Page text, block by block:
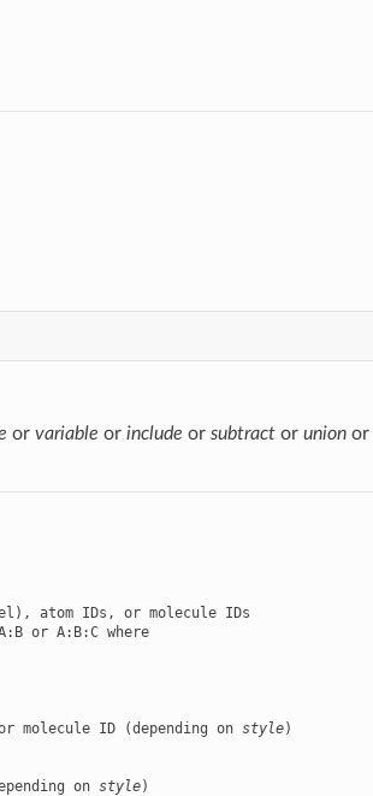
or variable or include or subtractor unionor
atom IDs, or molecule IDs
or A:B:C where
molecule ID (depending on
style)
on
style